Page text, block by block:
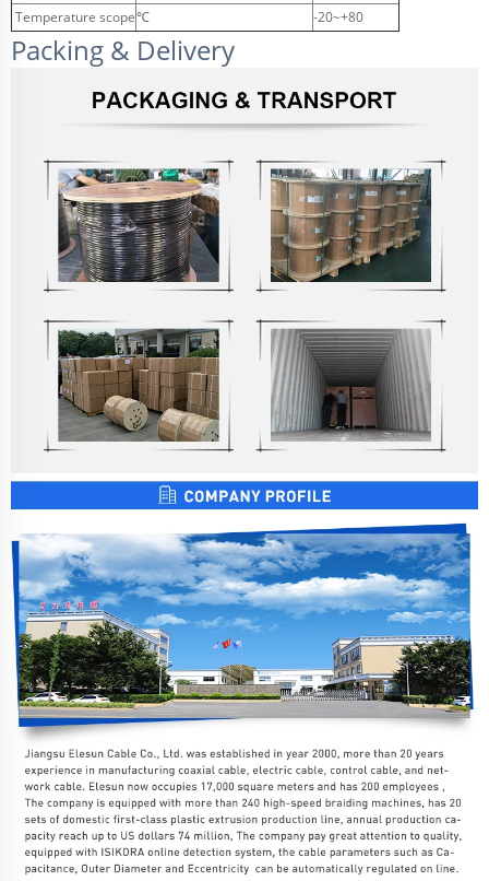
Temperature scope℃ -20~+80
Packing & Delivery